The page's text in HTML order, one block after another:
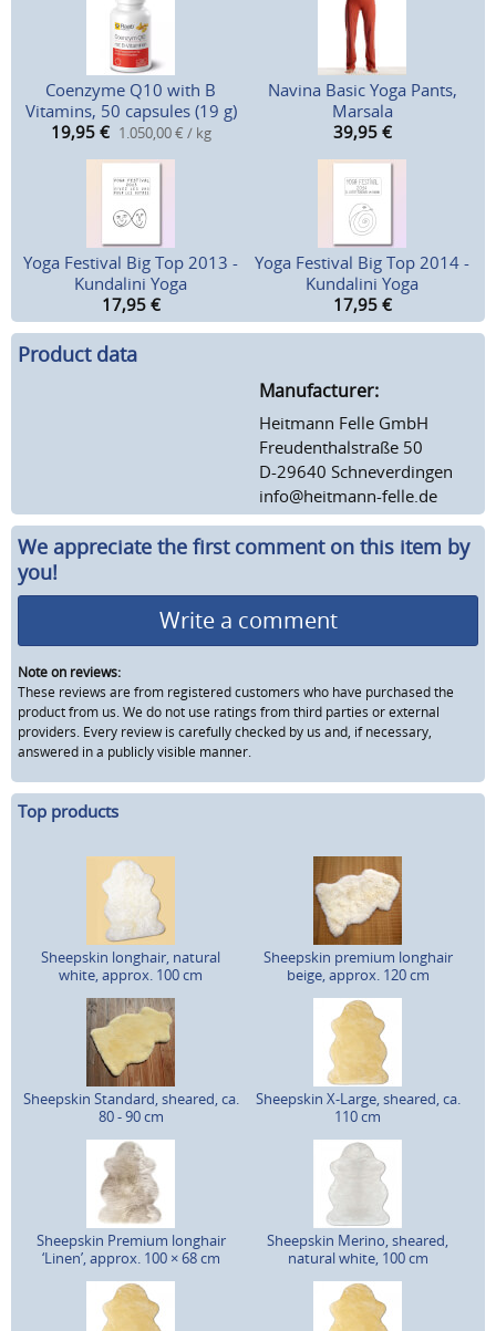
Coenzyme Q10 with B
Vitamins, 50 capsules (19 g)
19,95 € 1.050,00 € / kg
Navina Basic Yoga Pants,
Marsala
39,95 €
Yoga Festival Big Top 2013 -
Kundalini Yoga
17,95 €
Yoga Festival Big Top 2014 -
Kundalini Yoga
17,95 €
Product data
Manufacturer:
Heitmann Felle GmbH
Freudenthalstraße 50
D-29640 Schneverdingen
info@heitmann-felle.de
We appreciate the first comment on this item by
you!
Write a comment
Note on reviews:
These reviews are from registered customers who have purchased the
product from us. We do not use ratings from third parties or external
providers. Every review is carefully checked by us and, if necessary,
answered in a publicly visible manner.
Top products
Sheepskin longhair, natural
white, approx. 100 cm
Sheepskin premium longhair
beige, approx. 120 cm
Sheepskin Standard, sheared, ca.
80 - 90 cm
Sheepskin X-Large, sheared, ca.
110 cm
Sheepskin Premium longhair
‘Linen’, approx. 100 × 68 cm
Sheepskin Merino, sheared,
natural white, 100 cm